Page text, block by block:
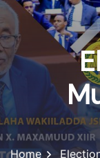
Home